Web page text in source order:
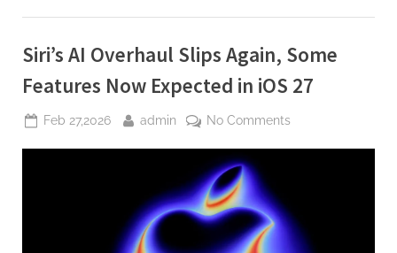
Fi
Fallback
Network
For
Subscription”
Siri’s AI Overhaul Slips Again, Some
Features Now Expected in iOS 27
Posted
Feb 27,2026 By
admin No Commentson
Again,
Some